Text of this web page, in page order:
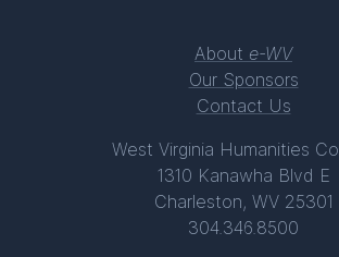
About e-WV
Our Sponsors
Contact Us
West Virginia Humanities
1310 Kanawha Blvd E
Charleston, WV 25301
304.346.8500